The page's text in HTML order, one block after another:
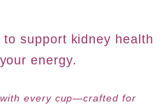
support kidney health
energy.
every cup—crafted for